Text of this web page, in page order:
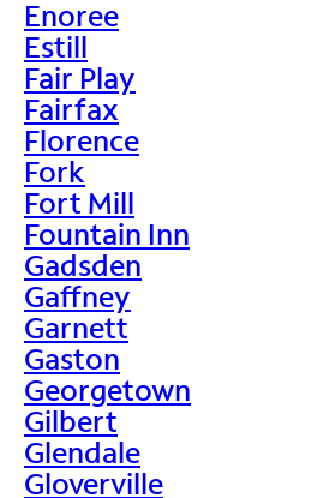
Enoree
Estill
Fair Play
Fairfax
Florence
Fork
Fort Mill
Fountain Inn
Gadsden
Gaffney
Garnett
Gaston
Georgetown
Gilbert
Glendale
Gloverville